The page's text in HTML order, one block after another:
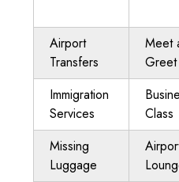
Airport
Transfers
Meet
Greet
Immigration
Services
Class
Missing
Luggage